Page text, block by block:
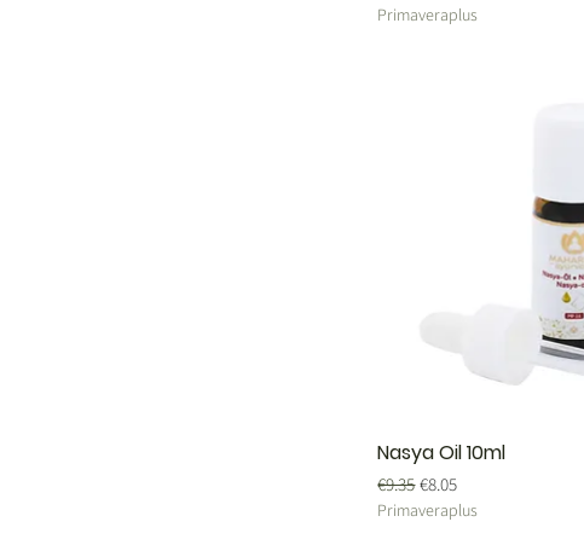
Primaveraplus
Nasya Oil 10ml
Regular Price
€9.35Sale Price
€8.05
Primaveraplus